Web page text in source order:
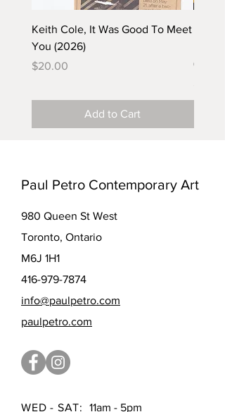
Keith Cole, It Was Good To Meet
You (2026)
Price
$20.00
Add to Cart
(2025)
Paul Petro Contemporary Art
980 Queen St West
Toronto, Ontario
M6J 1H1
416-979-7874
info@paulpetro.com
paulpetro.com
WED - SAT:
11am - 5pm